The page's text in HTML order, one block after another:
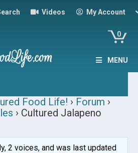
Videos My Account
0
MENU
Food Life! › Forum ›
› Cultured Jalapeno
2 voices, and was last updated